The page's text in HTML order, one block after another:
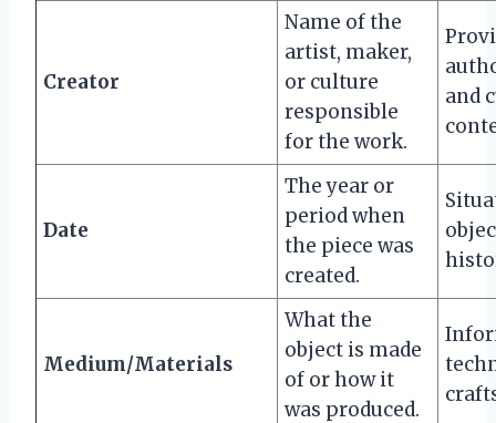
Creator
Name of the
artist, maker,
or culture
responsible
for the work.
and
Date
The year or
period when
the piece was
created.
Medium/Materials
What the
object is made
of or how it
was produced.